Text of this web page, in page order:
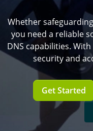
Whether
you need a reliable
DNS capabilities.
security and
Get Started